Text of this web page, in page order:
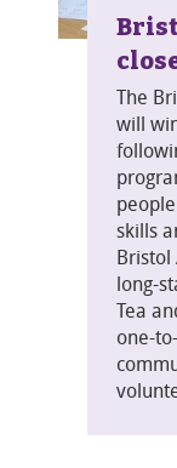
The
will
skills
Bristol
long-
Tea
one-